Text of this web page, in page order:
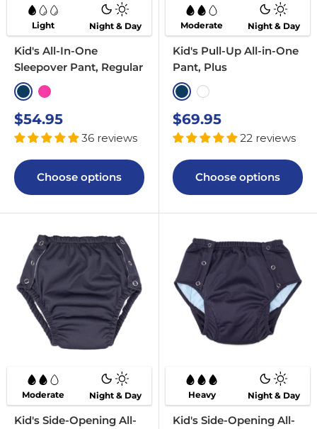
Light Night & Day
Kid's All-In-One
Sleepover Pant, Regular
NavyPink
Sale
price
$54.95
36 reviews
Choose options
Moderate Night & Day
Kid's Pull-Up All-in-One
Pant, Plus
NavyWhite
Sale
price
$69.95
22 reviews
Choose options
Moderate Night & Day
Kid's Side-Opening All-
Heavy Night & Day
Kid's Side-Opening All-